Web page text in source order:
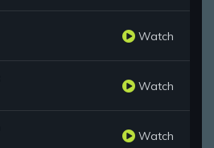
Watch
Watch
Watch